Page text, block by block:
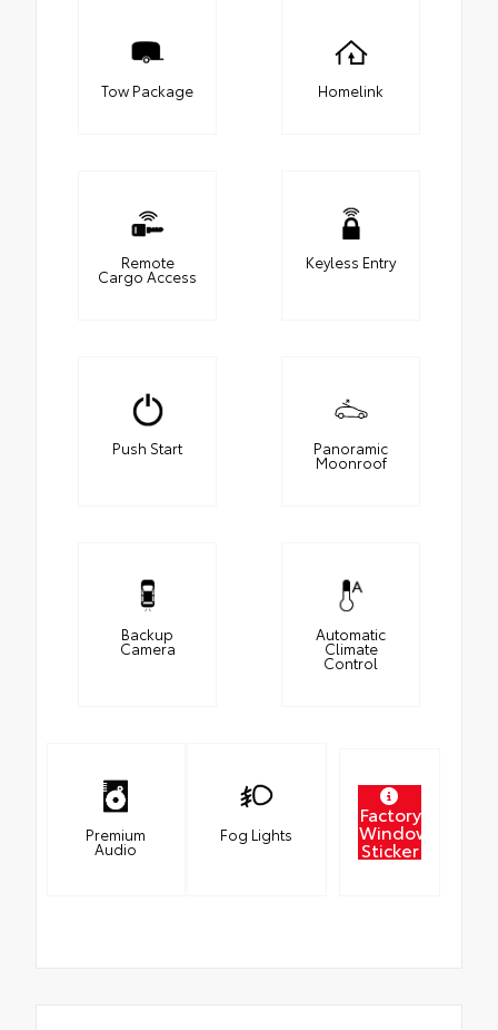
Tow Package Homelink
Remote
Cargo Access
Keyless Entry
Push Start Panoramic
Moonroof
Backup
Camera
Automatic
Climate
Control
Premium
Audio
Fog Lights
Factory
Window
Sticker